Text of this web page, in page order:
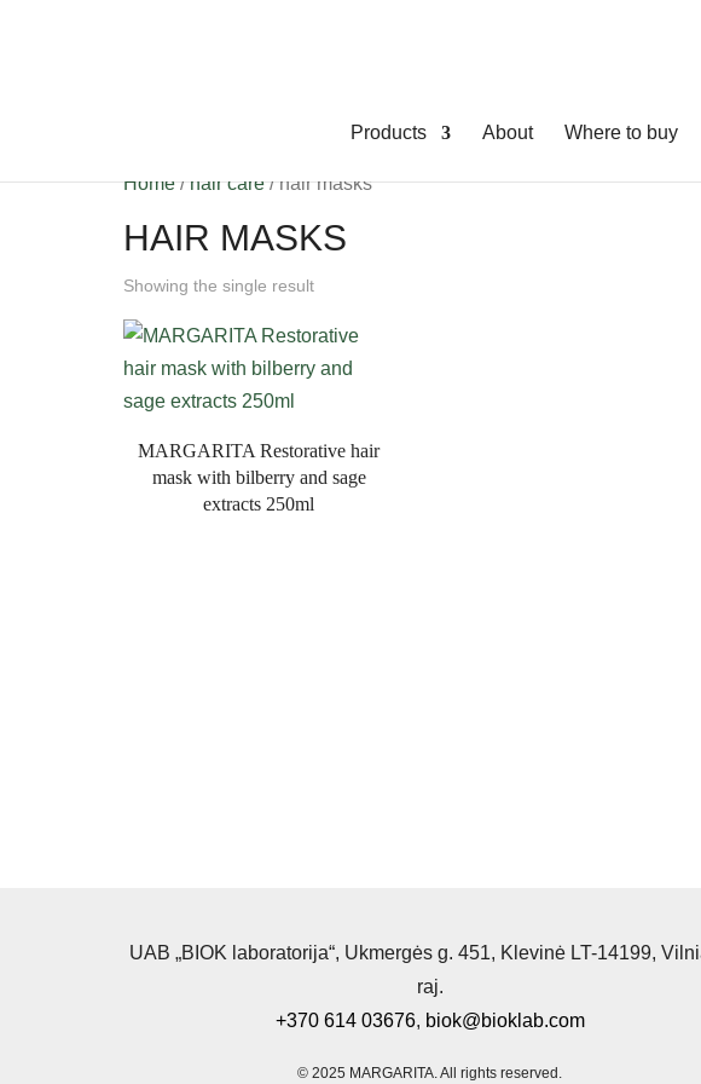
Products About Where to buy
Home/hair care/ hair masks
HAIR MASKS
Showing the single result
MARGARITA Restorative hair
mask with bilberry and sage
extracts 250ml
UAB „BIOK laboratorija“, Ukmergės g. 451, Klevinė LT-14199,
raj.
+370 614 03676, biok@bioklab.com
© 2025 MARGARITA.All rights reserved.